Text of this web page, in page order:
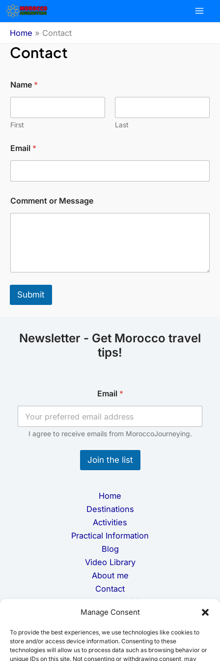
Manage Consent
To provide the best experiences, we use technologies like cookies to
store and/or access device information. Consenting to these
technologies will allow us to process data such as browsing behavior or
unique IDs on this site. Not consenting or withdrawing consent, may
Skip
content
Home Contact
Contact
Name *
First Last
Email *
Comment or Message
Submit
Newsletter - Get Morocco travel
tips!
E
m
a
l
Email *
I agree to receive emails from MoroccoJourneying.
Join the list
Home
Destinations
Activities
Practical Information
Blog
Video Library
About me
Contact
Terms and Conditions
Privacy Policy
Cookie Policy
Disclaimer